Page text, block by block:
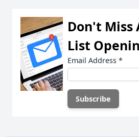
Don't Miss
List
Email Address *